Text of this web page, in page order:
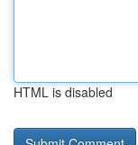
HTML is disabled